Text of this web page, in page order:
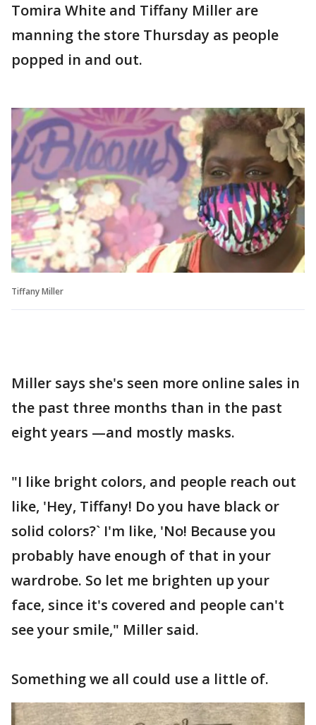
Tomira White and Tiffany Miller are
manning the store Thursday as people
popped in and out.
Tiffany Miller
Miller says she's seen more online sales in
the past three months than in the past
eight years —and mostly masks.
"I like bright colors, and people reach out
like, 'Hey, Tiffany! Do you have black or
solid colors?` I'm like, 'No! Because you
probably have enough of that in your
wardrobe. So let me brighten up your
face, since it's covered and people can't
see your smile," Miller said.
Something we all could use a little of.